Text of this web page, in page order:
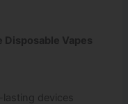
Disposable Vapes
devices